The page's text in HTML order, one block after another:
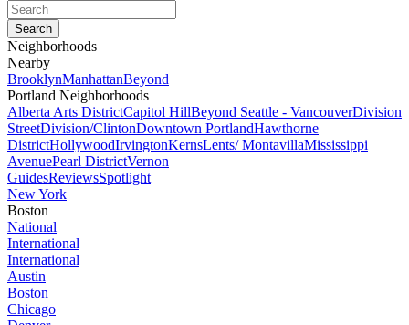
Neighborhoods
Nearby
BrooklynManhattanBeyond
Portland Neighborhoods
Alberta Arts DistrictCapitol HillBeyond Seattle - VancouverDivision
StreetDivision/ClintonDowntown PortlandHawthorne
DistrictHollywoodIrvingtonKernsLents/ MontavillaMississippi
AvenuePearl DistrictVernon
GuidesReviewsSpotlight
New York
Boston
National
International
International
Austin
Boston
Chicago